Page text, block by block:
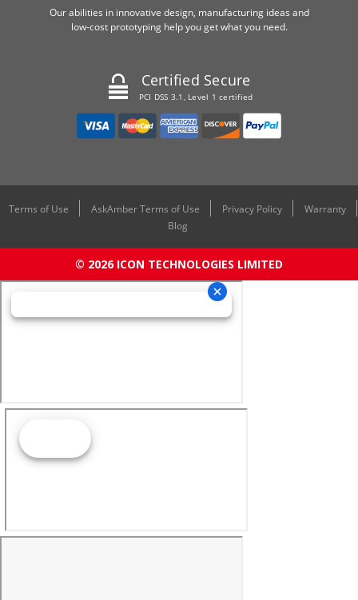
Our abilities in innovative design, manufacturing ideas and
low-cost prototyping help you get what you need.
Certified Secure
PCI DSS 3.1, Level 1 certified
Terms of Use AskAmber Terms of Use Privacy Policy
Warranty
Blog
© 2026 ICON TECHNOLOGIES LIMITED